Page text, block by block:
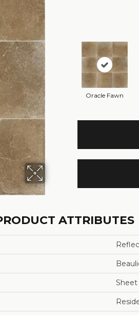
Oracle Fawn
ATTRIBUTES
Sheet